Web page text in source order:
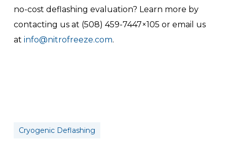
no-cost deflashing evaluation? Learn more by
contacting us at (508) 459-7447×105 or email us
at info@nitrofreeze.com.
Cryogenic Deflashing